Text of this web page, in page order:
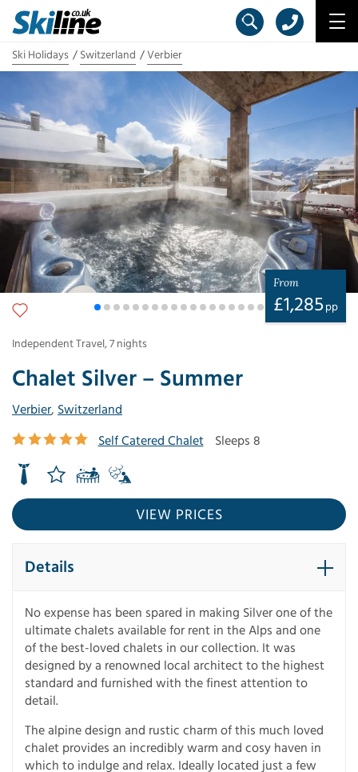
Ski Holidays Switzerland Verbier
Chalet Silver – Summer
Verbier, Switzerland
Self Catered Chalet
Sleeps 8
From
£1,285pp
Independent Travel,7 nights
VIEW PRICES
Details
No expense has been spared in making Silver one of the
ultimate chalets available for rent in the Alps and one
of the best-loved chalets in our collection. It was
designed by a renowned local architect to the highest
standard and furnished with the finest attention to
detail.
The alpine design and rustic charm of this much loved
chalet provides an incredibly warm and cosy haven in
which to indulge and relax. Ideally located just a few